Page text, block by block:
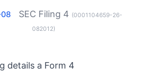
SEC Filing 4 (0001104659-26-
082012)
details a Form 4